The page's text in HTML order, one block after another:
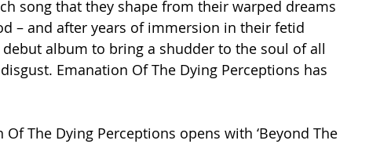
song that they shape from their warped dreams
– and after years of immersion in their fetid
album to bring a shudder to the soul of all
Emanation Of The Dying Perceptions has
The Dying Perceptions opens with ‘Beyond The